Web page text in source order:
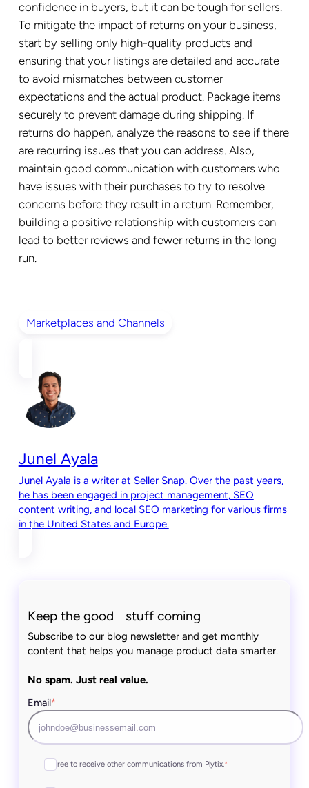
confidence in buyers, but it can be tough for sellers.
To mitigate the impact of returns on your business,
start by selling only high-quality products and
ensuring that your listings are detailed and accurate
to avoid mismatches between customer
expectations and the actual product. Package items
securely to prevent damage during shipping. If
returns do happen, analyze the reasons to see if there
are recurring issues that you can address. Also,
maintain good communication with customers who
have issues with their purchases to try to resolve
concerns before they result in a return. Remember,
building a positive relationship with customers can
lead to better reviews and fewer returns in the long
run.
Marketplaces and Channels
Junel Ayala
Junel Ayala is a writer at Seller Snap. Over the past years,
he has been engaged in project management, SEO
content writing, and local SEO marketing for various firms
in the United States and Europe.
Keep the good stuff coming
Subscribe to our blog newsletter and get monthly
content that helps you manage product data smarter.
No spam. Just real value.
Email*
I agree to receive other communications from Plytix.*